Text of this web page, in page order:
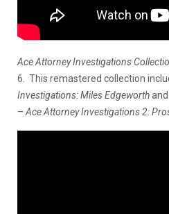
Ace Attorney Investigations
6. This remastered collection
Investigations: Miles Edgeworth
–Ace Attorney Investigations 2: